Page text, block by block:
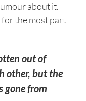
about it.
the most part
out of
other, but the
gone from